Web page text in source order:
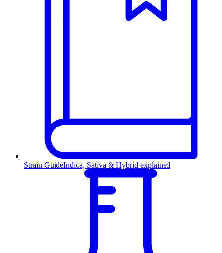
Strain GuideIndica, Sativa & Hybrid explained